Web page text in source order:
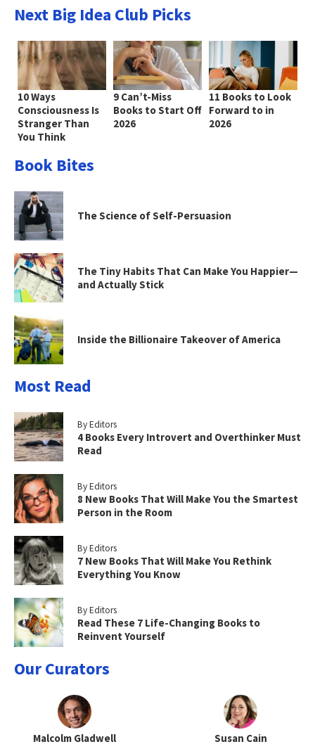
Next Big Idea Club Picks
10 Ways
Consciousness Is
Stranger Than
You Think
9 Can’t-Miss
Books to Start Off
2026
11 Books to Look
Forward to in
2026
Book Bites
The Science of Self-Persuasion
The Tiny Habits That Can Make You Happier—
and Actually Stick
Inside the Billionaire Takeover of America
Most Read
By Editors
4 Books Every Introvert and Overthinker Must
Read
By Editors
8 New Books That Will Make You the Smartest
Person in the Room
By Editors
7 New Books That Will Make You Rethink
Everything You Know
By Editors
Read These 7 Life-Changing Books to
Reinvent Yourself
Our Curators
Malcolm Gladwell Susan Cain